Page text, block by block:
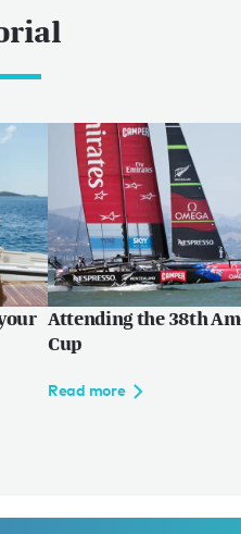
Attending the 38th
Cup
Read more